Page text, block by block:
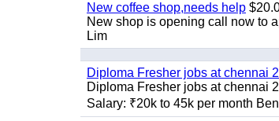
New coffee shop,needs help
New shop is opening call now to
Lim
Diploma Fresher jobs at chennai
Diploma Fresher jobs at chennai
Salary: ₹20k to 45k per month